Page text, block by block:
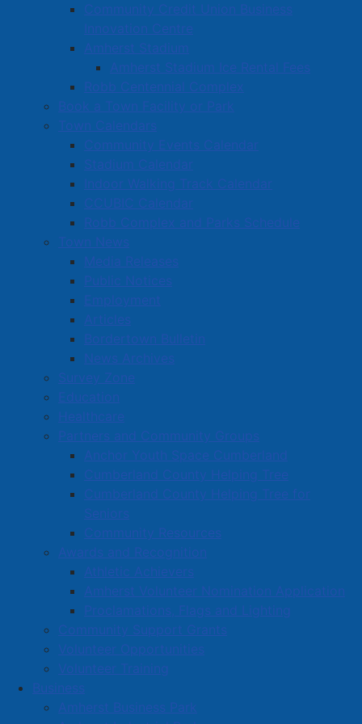
Community Credit Union Business
Innovation Centre
Amherst Stadium
Amherst Stadium Ice Rental Fees
Robb Centennial Complex
Book a Town Facility or Park
Town Calendars
Community Events Calendar
Stadium Calendar
Indoor Walking Track Calendar
CCUBIC Calendar
Robb Complex and Parks Schedule
Town News
Media Releases
Public Notices
Employment
Articles
Bordertown Bulletin
News Archives
Survey Zone
Education
Healthcare
Partners and Community Groups
Anchor Youth Space Cumberland
Cumberland County Helping Tree
Cumberland County Helping Tree for
Seniors
Community Resources
Awards and Recognition
Athletic Achievers
Amherst Volunteer Nomination Application
Proclamations, Flags and Lighting
Community Support Grants
Volunteer Opportunities
Volunteer Training
Business
Amherst Business Park
Read more …
Nominations Closed for Amherst’s
October 19 Election
Created: 12 September 2024
Nominations have now closed for Amherst’s October
19 municipal election. Fifteen candidates are running
for a position on town council, including all
incumbents.
There are two candidates vying for the Mayor’s
position. The incumbent David Kogon is being
challenged by Rob Small.
There are six council seats to be filled in this election
and all current members of council – George Baker,
Charlie Chambers, Hal Davidson, Lisa Emery, Leon
Landry, and Dale Fawthrop – are running to reclaim
their positions. Other candidates for a council seat
include Sharon Leblanc, Kathy Wells, Dwayne Ripley,
Vaughn Martin, Norm Robitza, Nic Furlong, and Terry
(Mouser) McManaman.
Read more …
Housing Initiatives in Amherst